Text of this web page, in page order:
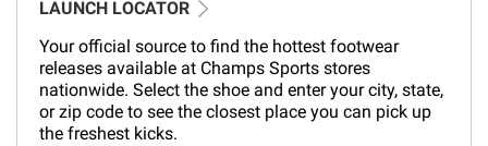
LAUNCH LOCATOR
Your official source to find the hottest footwear
releases available at Champs Sports stores
nationwide. Select the shoe and enter your city, state,
or zip code to see the closest place you can pick up
the freshest kicks.